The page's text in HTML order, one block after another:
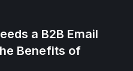
a B2B Email
Benefits of